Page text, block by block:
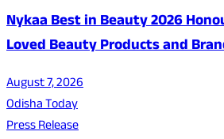
Nykaa Best in Beauty 2026
Loved Beauty Products and
August 7, 2026
Odisha Today
Press Release